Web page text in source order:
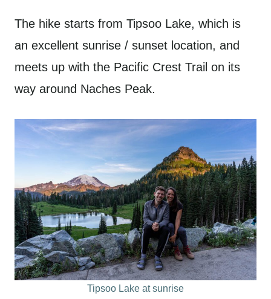
The hike starts from Tipsoo Lake, which is
an excellent sunrise / sunset location, and
meets up with the Pacific Crest Trail on its
way around Naches Peak.
Tipsoo Lake at sunrise